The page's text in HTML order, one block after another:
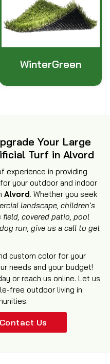
WinterGreen
Your Large
Turf in Alvord
experience in providing
your outdoor and indoor
Alvord. Whether you seek
landscape, children's
field, covered patio, pool
dog run, give us a call to get
custom color for your
needs and your budget!
or reach us online. Let us
free outdoor living in
Contact Us